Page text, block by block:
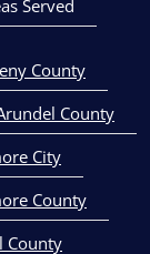
Served
County
County
City
County
County